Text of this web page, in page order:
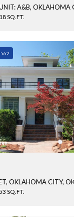
SQ.FT.
OKLAHOMA CITY,
SQ.FT.